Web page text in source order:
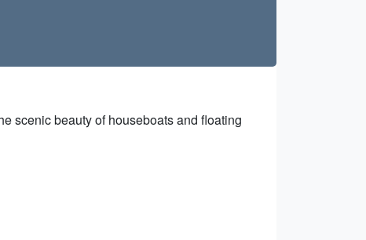
scenic beauty of houseboats and floating